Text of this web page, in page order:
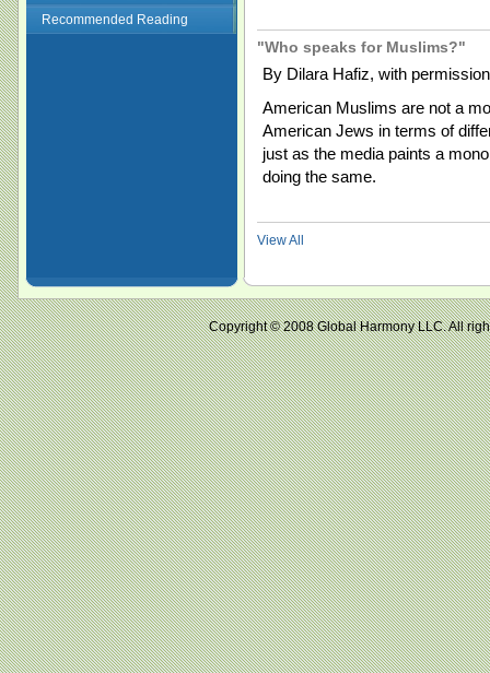
Recommended Reading
"Who speaks for Muslims?"
By Dilara Hafiz, with
American Muslims are not a
American Jews in terms of
just as the media paints a
doing the same.
View All
Copyright © 2008 Global Harmony LLC.